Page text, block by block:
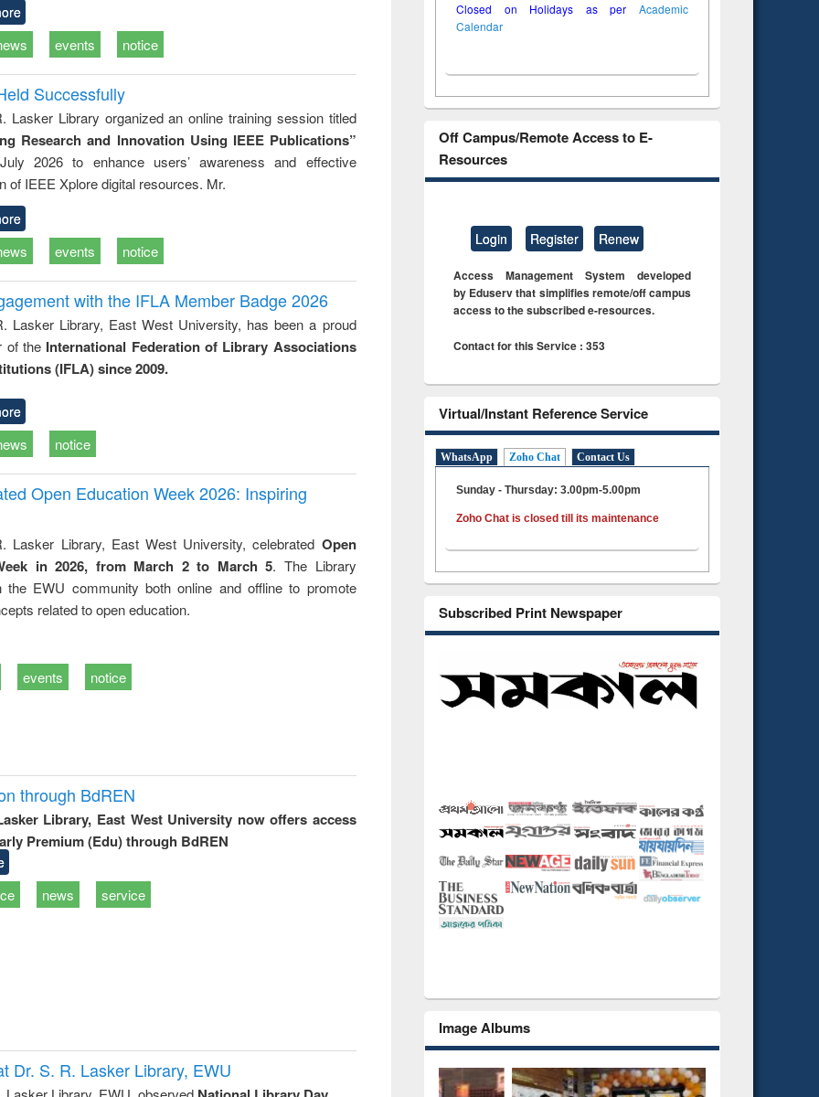
events notice
Successfully
Lasker Library organized an online training session titled
Research and Innovation Using IEEE Publications”
2026 to enhance users’ awareness and effective
of IEEE Xplore digital resources. Mr.
events notice
with the IFLA Member Badge 2026
Lasker Library, East West University, has been a proud
of the International Federation of Library Associations
(IFLA) since 2009.
notice
Open Education Week 2026: Inspiring
Lasker Library, East West University, celebrated Open
in 2026, from March 2 to March 5. The Library
the EWU community both online and offline to promote
related to open education.
events notice
through BdREN
Library, East West University now offers access
Premium (Edu) through BdREN
news service
Dr. S. R. Lasker Library, EWU
Closed on Holidays as per Academic
Calendar
Off Campus/Remote Access to E-
Resources
Login Register Renew
Access Management System developed
by Eduserv that simplifies remote/off campus
access to the subscribed e-resources.
Contact for this Service : 353
Virtual/Instant Reference Service
WhatsApp Zoho Chat Contact Us
Sunday - Thursday: 3.00pm-5.00pm
Zoho Chat is closed till its maintenance
Subscribed Print Newspaper
Image Albums